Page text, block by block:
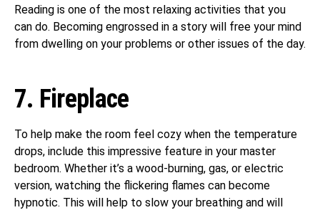
Reading is one of the most relaxing activities that you
can do. Becoming engrossed in a story will free your mind
from dwelling on your problems or other issues of the day.
7. Fireplace
To help make the room feel cozy when the temperature
drops, include this impressive feature in your master
bedroom. Whether it’s a wood-burning, gas, or electric
version, watching the flickering flames can become
hypnotic. This will help to slow your breathing and will